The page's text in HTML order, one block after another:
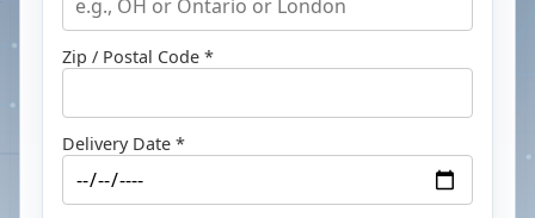
Zip / Postal Code *
Delivery Date *